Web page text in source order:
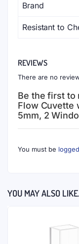
Brand
Resistant to
REVIEWS
There are no
Be the first to
Flow Cuvette
5mm, 2
You must be
YOU MAY ALSO